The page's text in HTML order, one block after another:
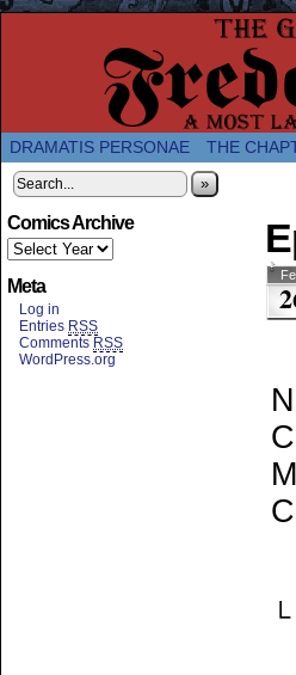
A Twice-
DRAMATIS PERSONAE THE
»
Comics Archive
Meta
Log in
Entries RSS
Comments RSS
WordPress.org